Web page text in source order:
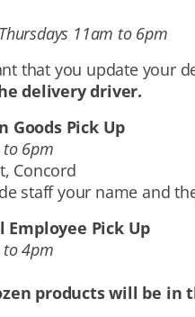
11am to 6pm
that you update your
delivery driver.
Goods Pick Up
to 6pm
Concord
staff your name and
Employee Pick Up
to 4pm
products will be in